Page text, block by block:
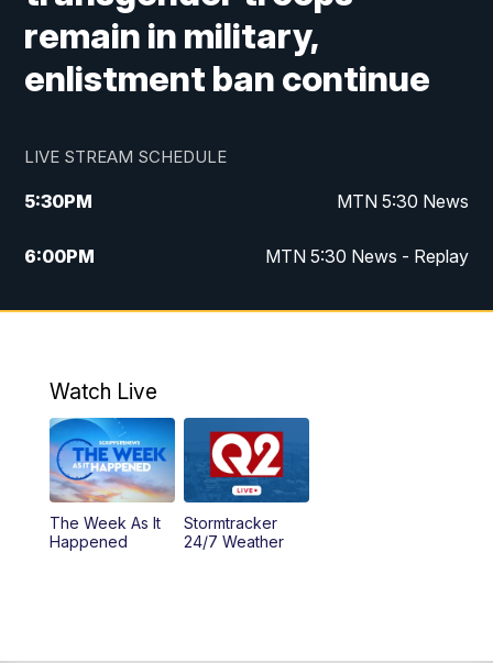
remain in military,
enlistment ban continue
LIVE STREAM SCHEDULE
5:30PM MTN 5:30 News
6:00PM MTN 5:30 News - Replay
10:00PM MTN 10:00 News
Watch Live
The Week As It
Happened
Stormtracker
24/7 Weather